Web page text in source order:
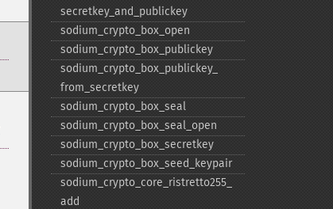
secretkey_​and_​publickey
sodium_​crypto_​box_​open
sodium_​crypto_​box_​publickey
sodium_​crypto_​box_​publickey_​
from_​secretkey
sodium_​crypto_​box_​seal
sodium_​crypto_​box_​seal_​open
sodium_​crypto_​box_​secretkey
sodium_​crypto_​box_​seed_​keypair
sodium_​crypto_​core_​ristretto255_​
add